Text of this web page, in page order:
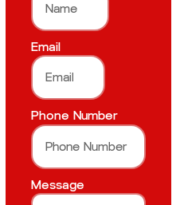
Email
Phone Number
Message